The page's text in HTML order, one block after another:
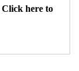
Click here to